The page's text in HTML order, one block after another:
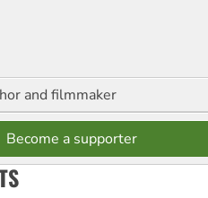
and filmmaker
Become a supporter